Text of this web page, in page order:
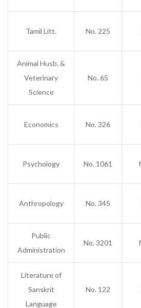
Tamil Litt. No. 225
Animal Husb. &
Veterinary
Science
No. 65
Economics No. 326
Psychology No. 1061
Anthropology No. 345
Public
Administration
No. 3201
Literature of
Sanskrit
Language
No. 122